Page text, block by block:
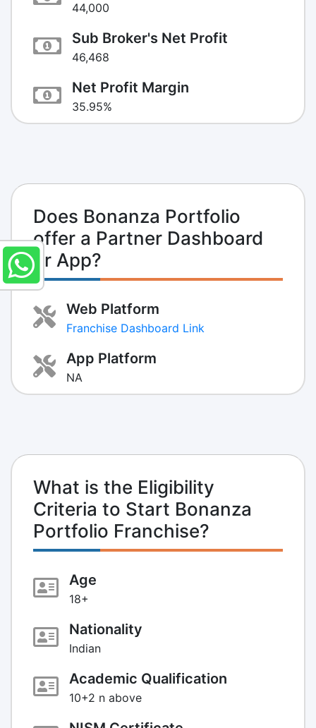
44,000
Sub Broker's Net Profit
46,468
Net Profit Margin
35.95%
Does Bonanza Portfolio
offer a Partner Dashboard
or App?
Web Platform
Franchise Dashboard Link
App Platform
NA
What is the Eligibility
Criteria to Start Bonanza
Portfolio Franchise?
Age
18+
Nationality
Indian
Academic Qualification
10+2 n above